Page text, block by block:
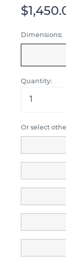
Dimensions:
Quantity:
Or select